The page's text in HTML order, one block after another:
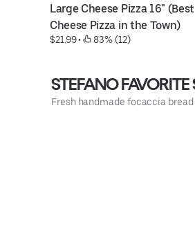
Large Cheese Pizza 16" (Best
Cheese Pizza in the Town)
$21.99 • 83% (12)
STEFANO
Fresh handmade focaccia bread